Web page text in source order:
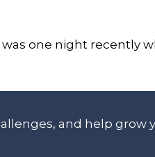
one night recently
and help grow